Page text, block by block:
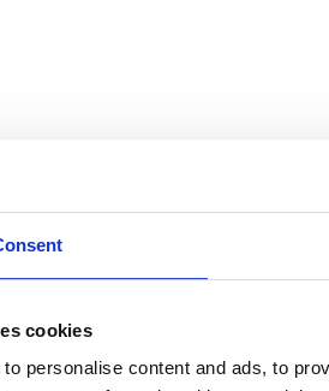
cookies
personalise content and ads, to